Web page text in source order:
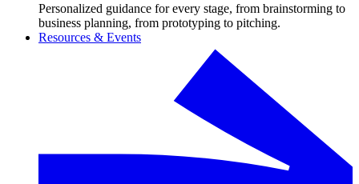
Personalized guidance for every stage, from brainstorming to
business planning, from prototyping to pitching.
Resources & Events